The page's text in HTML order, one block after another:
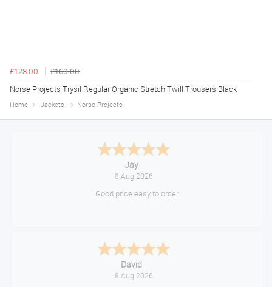
£128.00
£160.00
Norse Projects Trysil Regular Organic Stretch Twill Trousers Black
Home Jackets Norse Projects
Declan
August 8, 2026
Great!
Alice
August 8, 2026